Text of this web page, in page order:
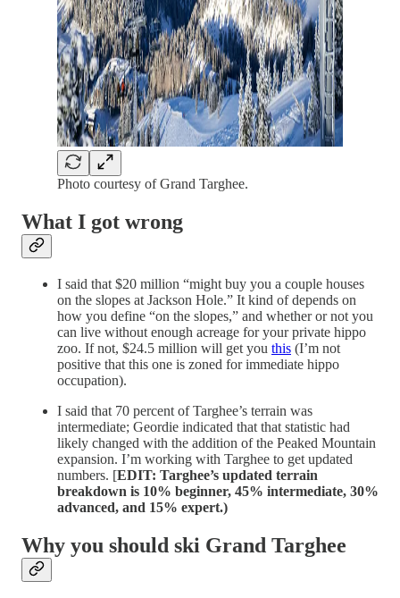
Photo courtesy of Grand Targhee.
What I got wrong
I said that $20 million “might buy you a couple houses
on the slopes at Jackson Hole.” It kind of depends on
how you define “on the slopes,” and whether or not you
can live without enough acreage for your private hippo
zoo. If not, $24.5 million will get you this (I’m not
positive that this one is zoned for immediate hippo
occupation).
I said that 70 percent of Targhee’s terrain was
intermediate; Geordie indicated that that statistic had
likely changed with the addition of the Peaked Mountain
expansion. I’m working with Targhee to get updated
numbers. [EDIT: Targhee’s updated terrain
breakdown is 10% beginner, 45% intermediate, 30%
advanced, and 15% expert.)
Why you should ski Grand Targhee